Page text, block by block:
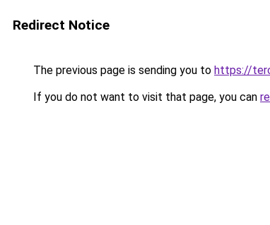
Redirect Notice
The previous page is sending you to https://
If you do not want to visit that page, you can